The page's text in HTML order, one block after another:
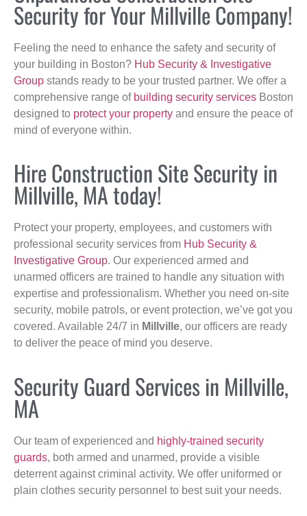
Security for Your Millville Company!
Feeling the need to enhance the safety and security of
your building in Boston? Hub Security & Investigative
Group stands ready to be your trusted partner. We offer a
comprehensive range of building security services Boston
designed to protect your property and ensure the peace of
mind of everyone within.
Hire Construction Site Security in
Millville, MA today!
Protect your property, employees, and customers with
professional security services from Hub Security &
Investigative Group. Our experienced armed and
unarmed officers are trained to handle any situation with
expertise and professionalism. Whether you need on-site
security, mobile patrols, or event protection, we’ve got you
covered. Available 24/7 in Millville, our officers are ready
to deliver the peace of mind you deserve.
Security Guard Services in Millville,
MA
Our team of experienced and highly-trained security
guards, both armed and unarmed, provide a visible
deterrent against criminal activity. We offer uniformed or
plain clothes security personnel to best suit your needs.